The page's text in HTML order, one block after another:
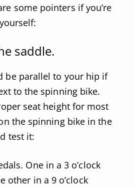
some pointers if you’re
saddle.
be parallel to your hip if
to the spinning bike.
seat height for most
the spinning bike in the
test it:
One in a 3 o’clock
other in a 9 o’clock